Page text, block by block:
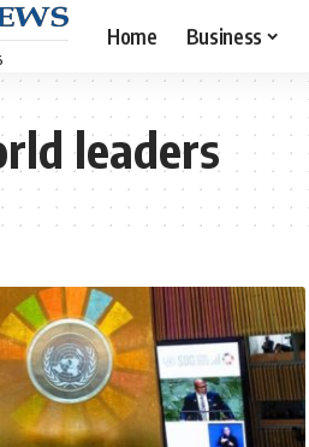
Home Business
leaders